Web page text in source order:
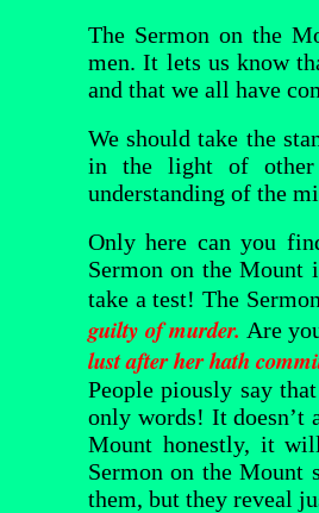
The Sermon on the
men. It lets us know
and that we all have
We should take the
in the light of other
understanding of the
Only here can you
Sermon on the
take a test! The
guilty of murder. Are
lust after her hath
People piously say
only words! It doesn’t
Mount honestly, it
Sermon on the Mount
them, but they reveal